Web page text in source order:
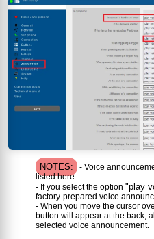
NOTES:
- Voice
listed here.
- If you select the option"play
factory-prepared voice
- When you move the cursor
button will appear at the back,
selected voice announcement.